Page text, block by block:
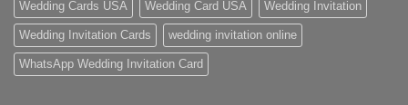
Wedding Cards USA Wedding Card USA Wedding Invitation
Wedding Invitation Cards wedding invitation online
WhatsApp Wedding Invitation Card